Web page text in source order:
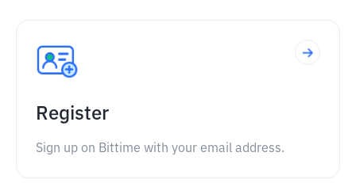
Register
Sign up on Bittime with your email address.